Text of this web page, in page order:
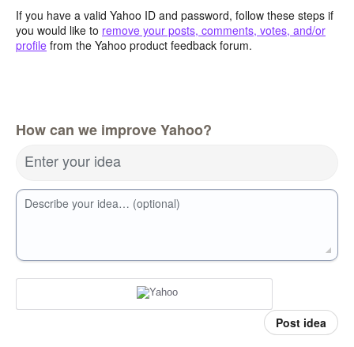
If you have a valid Yahoo ID and password, follow these steps if
you would like to remove your posts, comments, votes, and/or
profile from the Yahoo product feedback forum.
How can we improve Yahoo?
Enter your idea
Describe your idea… (optional)
Post idea